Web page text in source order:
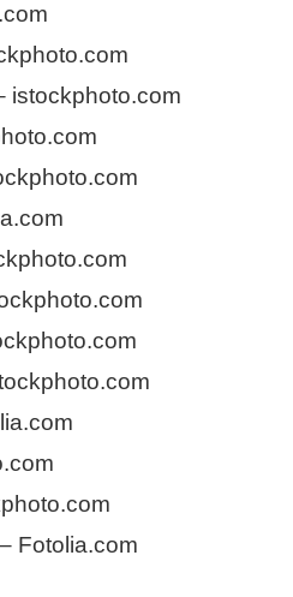
istockphoto.com
Fotolia.com